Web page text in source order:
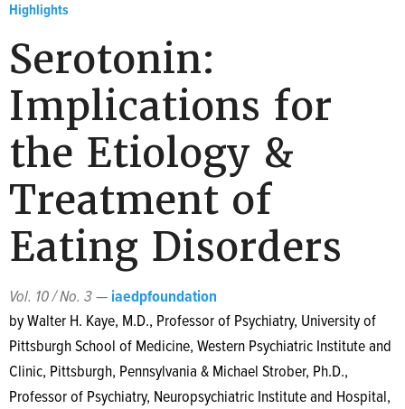
Highlights
Serotonin:
Implications for
the Etiology &
Treatment of
Eating Disorders
Vol. 10 / No. 3—iaedpfoundation
by Walter H. Kaye, M.D., Professor of Psychiatry, University of
Pittsburgh School of Medicine, Western Psychiatric Institute and
Clinic, Pittsburgh, Pennsylvania & Michael Strober, Ph.D.,
Professor of Psychiatry, Neuropsychiatric Institute and Hospital,